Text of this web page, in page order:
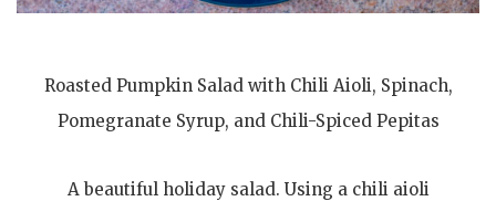
Roasted Pumpkin Salad with Chili Aioli, Spinach,
Pomegranate Syrup, and Chili-Spiced Pepitas
A beautiful holiday salad. Using a chili aioli